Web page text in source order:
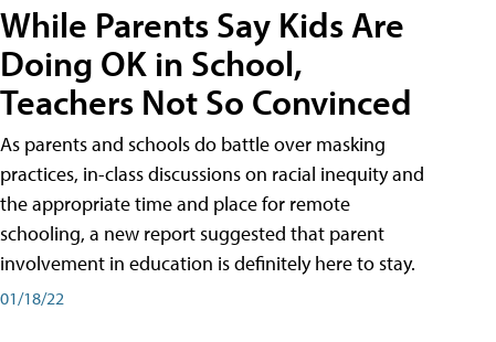
While Parents Say Kids Are
Doing OK in School,
Teachers Not So Convinced
As parents and schools do battle over masking
practices, in-class discussions on racial inequity and
the appropriate time and place for remote
schooling, a new report suggested that parent
involvement in education is definitely here to stay.
01/18/22